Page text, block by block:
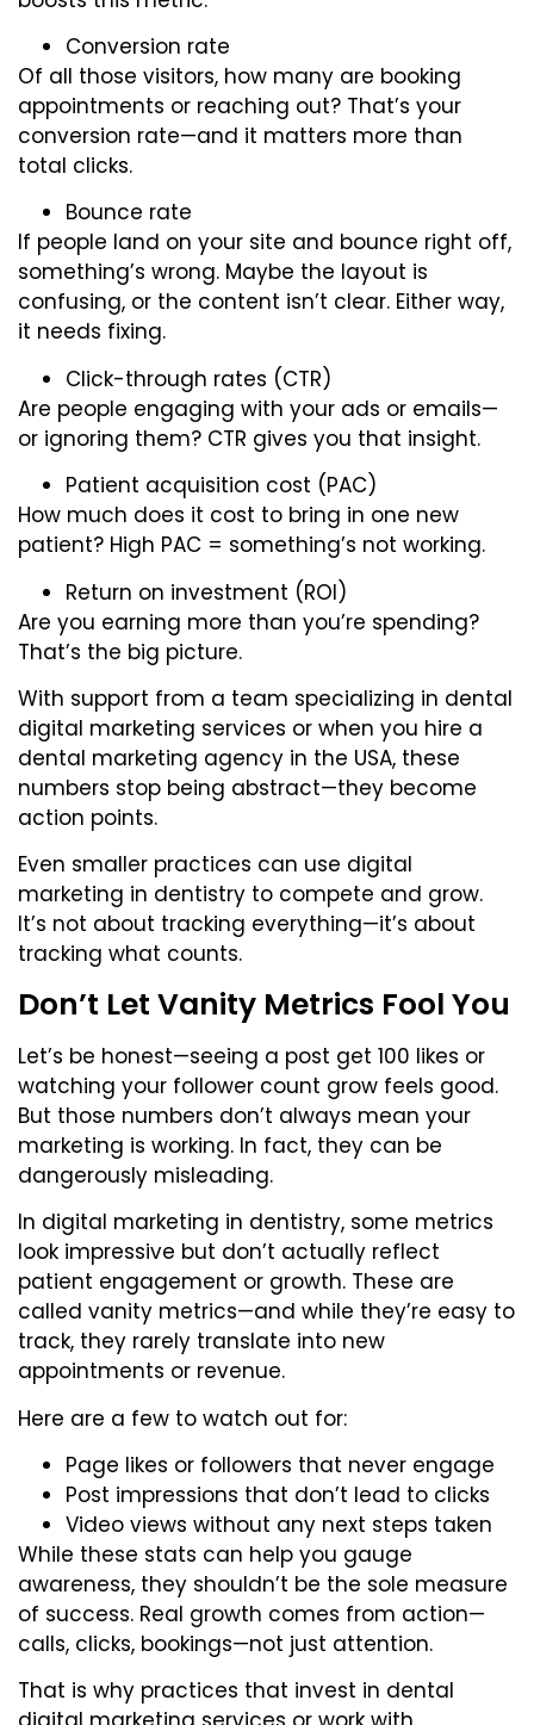
Conversion rate
Of all those visitors, how many are booking
appointments or reaching out? That’s your
conversion rate—and it matters more than
total clicks.
Bounce rate
If people land on your site and bounce right off,
something’s wrong. Maybe the layout is
confusing, or the content isn’t clear. Either way,
it needs fixing.
Click-through rates (CTR)
Are people engaging with your ads or emails—
or ignoring them? CTR gives you that insight.
Patient acquisition cost (PAC)
How much does it cost to bring in one new
patient? High PAC = something’s not working.
Return on investment (ROI)
Are you earning more than you’re spending?
That’s the big picture.
With support from a team specializing in dental
digital marketing services or when you hire a
dental marketing agency in the USA, these
numbers stop being abstract—they become
action points.
Even smaller practices can use digital
marketing in dentistry to compete and grow.
It’s not about tracking everything—it’s about
tracking what counts.
Don’t Let Vanity Metrics Fool You
Let’s be honest—seeing a post get 100 likes or
watching your follower count grow feels good.
But those numbers don’t always mean your
marketing is working. In fact, they can be
dangerously misleading.
In digital marketing in dentistry, some metrics
look impressive but don’t actually reflect
patient engagement or growth. These are
called vanity metrics—and while they’re easy to
track, they rarely translate into new
appointments or revenue.
Here are a few to watch out for:
Page likes or followers that never engage
Post impressions that don’t lead to clicks
Video views without any next steps taken
While these stats can help you gauge
awareness, they shouldn’t be the sole measure
of success. Real growth comes from action—
calls, clicks, bookings—not just attention.
That is why practices that invest in dental